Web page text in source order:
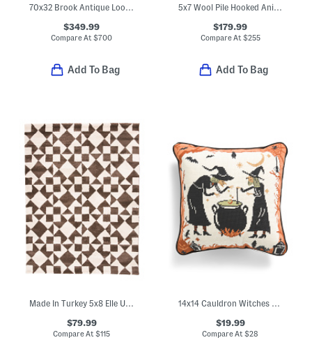
70x32 Brook Antique Look Floor Mirror
$349.99
Compare At$700
Add To Bag
5x7 Wool Pile Hooked Animal Print Area Rug
$179.99
Compare At $255
Add To Bag
Made In Turkey 5x8 Elle Us Quilt Area Rug
$79.99
Compare At$115
14x14 Cauldron Witches Pillow
$19.99
Compare At$28